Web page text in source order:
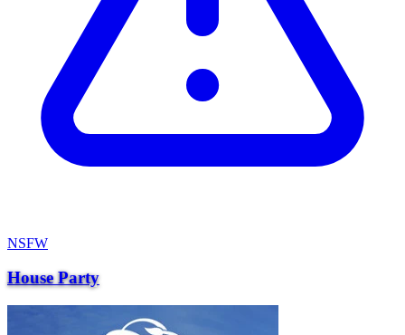
NSFW
House Party